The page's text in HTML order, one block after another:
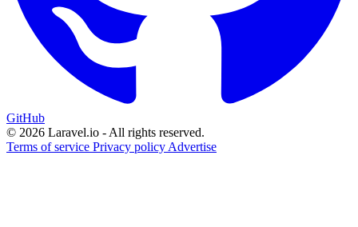
GitHub
© 2026 Laravel.io - All rights reserved.
Terms of service Privacy policy Advertise